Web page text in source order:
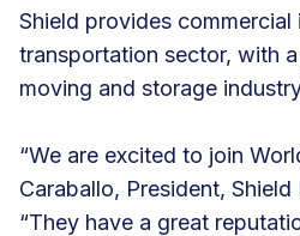
Shield provides commercial
transportation sector, with
moving and storage
“We are excited to join
Caraballo, President, Shield
“They have a great